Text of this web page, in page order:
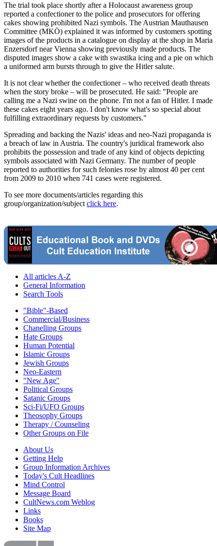
The trial took place shortly after a Holocaust awareness group
reported a confectioner to the police and prosecutors for offering
cakes showing prohibited Nazi symbols. The Austrian Mauthausen
Committee (MKÖ) explained it was informed by customers spotting
images of the products in a catalogue on display at the shop in Maria
Enzersdorf near Vienna showing previously made products. The
disputed images show a cake with swastika icing and a pie on which
a uniformed arm bursts through to give the Hitler salute.
It is not clear whether the confectioner – who received death threats
when the story broke – will be prosecuted. He said: "People are
calling me a Nazi swine on the phone. I'm not a fan of Hitler. I made
these cakes eight years ago. I don't know what's so special about
fulfilling extraordinary requests by customers."
Spreading and backing the Nazis' ideas and neo-Nazi propaganda is
a breach of law in Austria. The country's juridical framework also
prohibits the possession and trade of any kind of objects depicting
symbols associated with Nazi Germany. The number of people
reported to authorities for such felonies rose by almost 40 per cent
from 2009 to 2010 when 741 cases were registered.
To see more documents/articles regarding this
group/organization/subject click here.
All articles A-Z
General Information
Search Tools
"Bible"-Based
Commercial/Business
Chanelling Groups
Hate Groups
Human Potential
Islamic Groups
Jewish Groups
Neo-Eastern
"New Age"
Political Groups
Satanic Groups
Sci-Fi/UFO Groups
Theosophy Groups
Therapy / Counseling
Other Groups on File
About Us
Getting Help
Group Information Archives
Today's Cult Headlines
Mind Control
Message Board
CultNews.com Weblog
Links
Books
Site Map